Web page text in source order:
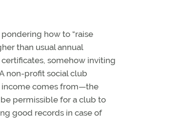
how to “raise
than usual annual
somehow inviting
non-profit social club
income comes from—the
permissible for a club to
good records in case of